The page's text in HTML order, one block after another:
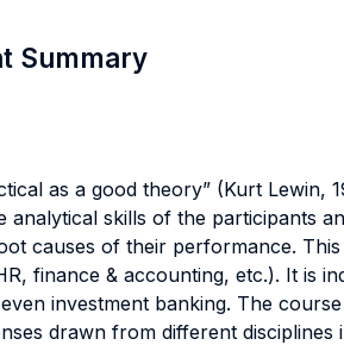
Summary
as a good theory” (Kurt
analytical skills of the participants
causes of their performance.
finance & accounting, etc.). It is
investment banking. The
drawn from different